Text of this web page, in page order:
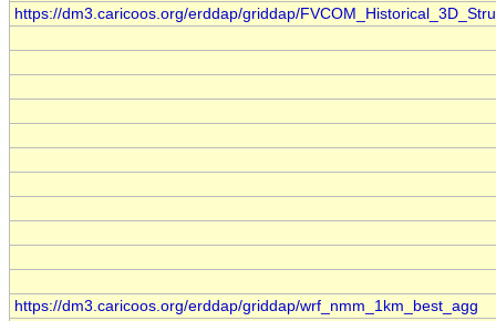
https://dm3.caricoos.org/erddap/griddap/
https://dm3.caricoos.org/erddap/griddap/wrf_nmm_1km_best_agg